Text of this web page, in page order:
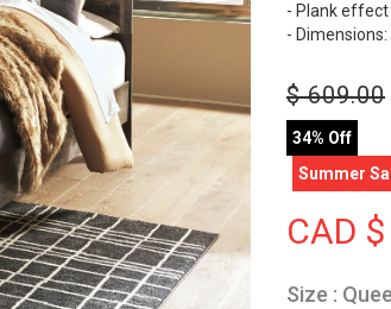
- Plank effect
- Dimensions:
$609.00
34% Off
Summer
CAD $
Size :